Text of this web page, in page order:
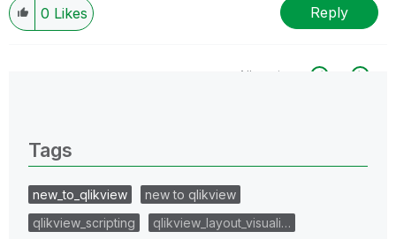
0 Likes Reply
All topics
Tags
new_to_qlikview
new to qlikview
qlikview_scripting
qlikview_layout_visuali…